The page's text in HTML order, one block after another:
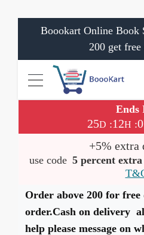
Boookart Online Book
200 get
Ends
25D :12H :
+5% extra
use code 5 percent
Order above 200 for
order.Cash on delivery
help please message on